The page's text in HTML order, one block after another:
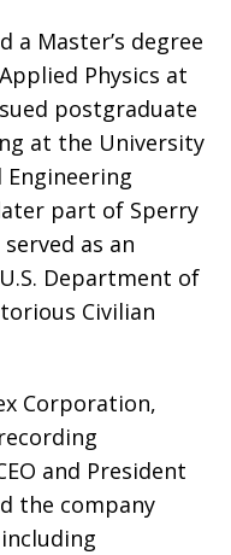
Master’s degree
Physics at
postgraduate
at the University
Engineering
later part of Sperry
as an
Department of
Civilian
Corporation,
and President
the company